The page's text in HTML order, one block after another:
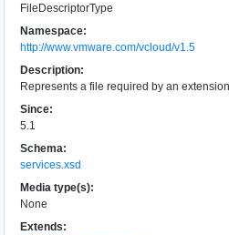
FileDescriptorType
Namespace:
http://www.vmware.com/vcloud/v1.5
Description:
Represents a file required by an
Since:
5.1
Schema:
services.xsd
Media type(s):
None
Extends: